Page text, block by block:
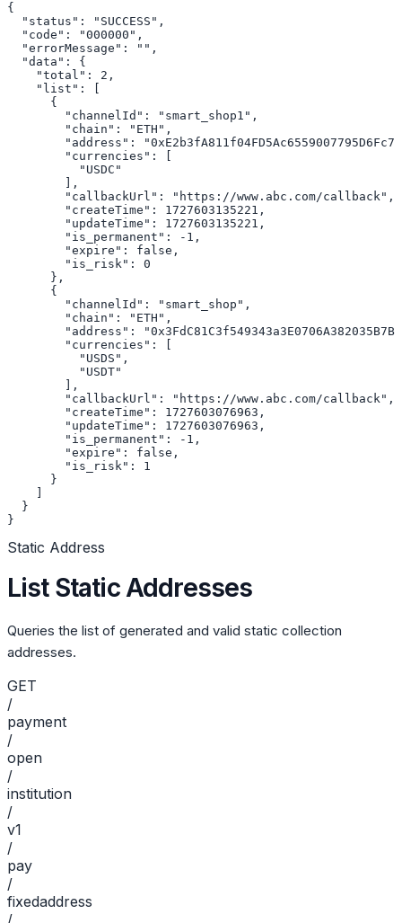
{
  "status": "SUCCESS",
  "code": "000000",
  "errorMessage": "",
  "data": {
    "total": 2,
    "list": [
      {
        "channelId": "smart_shop1",
        "chain": "ETH",
"address":
        "currencies": [
          "USDC"
        ],
        "callbackUrl": "https://www.abc.com/callback",
        "createTime": 1727603135221,
        "updateTime": 1727603135221,
        "is_permanent": -1,
        "expire": false,
        "is_risk": 0
      },
      {
        "channelId": "smart_shop",
        "chain": "ETH",
"address":
        "currencies": [
          "USDS",
          "USDT"
        ],
        "callbackUrl": "https://www.abc.com/callback",
        "createTime": 1727603076963,
        "updateTime": 1727603076963,
        "is_permanent": -1,
        "expire": false,
        "is_risk": 1
      }
  }
}
Static Address
List Static Addresses
Queries the list of generated and valid static collection
addresses.
GET
/
payment
/
open
/
institution
/
v1
/
pay
/
fixedaddress
/